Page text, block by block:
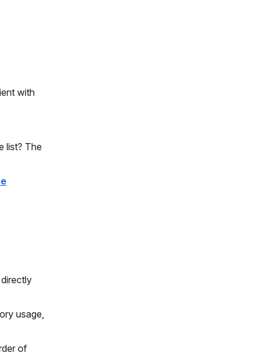
with
list? The
usage,
of